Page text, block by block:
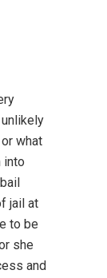
what
into
jail at
to be
she
and